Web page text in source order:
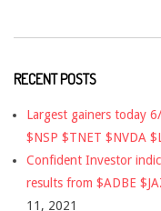
RECENT POSTS
Largest gainers today
$NSP $TNET $NVDA
Confident Investor
results from $ADBE
11, 2021